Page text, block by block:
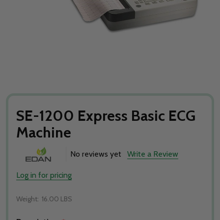
SE-1200 Express Basic ECG
Machine
No reviews yet Write a Review
Log in for pricing
Weight: 16.00 LBS